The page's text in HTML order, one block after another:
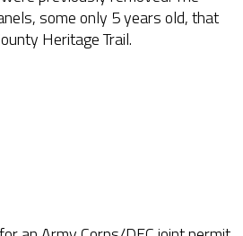
some only 5 years old, that
Heritage Trail.